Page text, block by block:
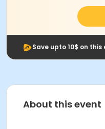
Save upto 10$ on this
About this event